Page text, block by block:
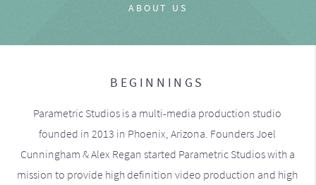
ABOUT US
BEGINNINGS
Parametric Studios is a multi-media production studio
founded in 2013 in Phoenix, Arizona. Founders Joel
Cunningham & Alex Regan started Parametric Studios with a
mission to provide high definition video production and high